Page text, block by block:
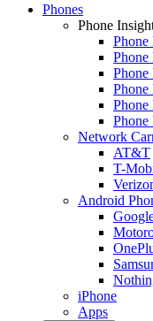
Phones
Phone
Phone
Phone
Phone
Phone
Phone
Network
AT&T
T-
Android
iPhone
Apps